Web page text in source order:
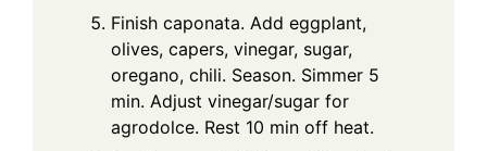
Finish caponata. Add eggplant,
olives, capers, vinegar, sugar,
oregano, chili. Season. Simmer 5
min. Adjust vinegar/sugar for
agrodolce. Rest 10 min off heat.